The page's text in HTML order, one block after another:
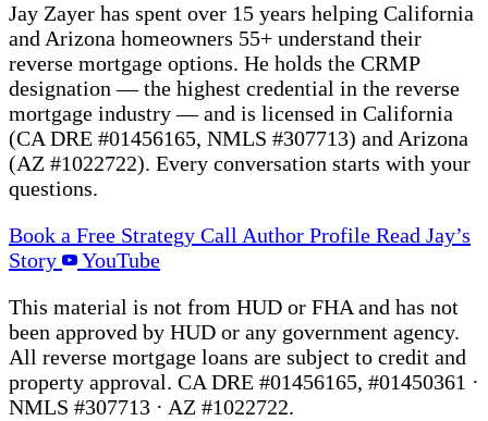
Jay Zayer has spent over 15 years helping California
and Arizona homeowners 55+ understand their
reverse mortgage options. He holds the CRMP
designation — the highest credential in the reverse
mortgage industry — and is licensed in California
(CA DRE #01456165, NMLS #307713) and Arizona
(AZ #1022722). Every conversation starts with your
questions.
Book a Free Strategy Call Author Profile Read Jay’s
Story
YouTube
This material is not from HUD or FHA and has not
been approved by HUD or any government agency.
All reverse mortgage loans are subject to credit and
property approval. CA DRE #01456165, #01450361 ·
NMLS #307713 · AZ #1022722.